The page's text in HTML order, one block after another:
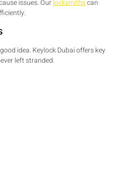
issues. Ourlocksmithscan
idea. Keylock Dubai offers key
left stranded.